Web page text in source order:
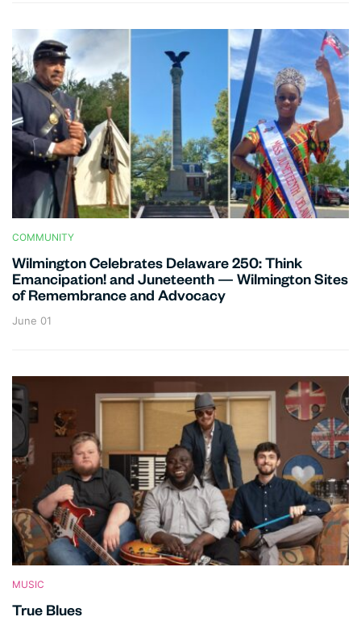
COMMUNITY
Wilmington Celebrates Delaware 250: Think
Emancipation! and Juneteenth — Wilmington Sites
of Remembrance and Advocacy
June 01
MUSIC
True Blues